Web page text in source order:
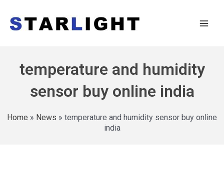
temperature and humidity
sensor buy online india
Home » News » temperature and humidity sensor buy online
india